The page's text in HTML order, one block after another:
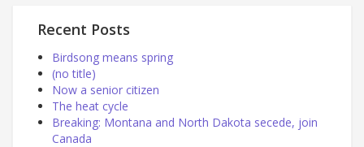
Recent Posts
Birdsong means spring
(no title)
Now a senior citizen
The heat cycle
Breaking: Montana and North Dakota secede, join
Canada